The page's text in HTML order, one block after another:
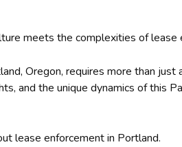
meets the complexities of lease
Oregon, requires more than just
and the unique dynamics of this
lease enforcement in Portland.